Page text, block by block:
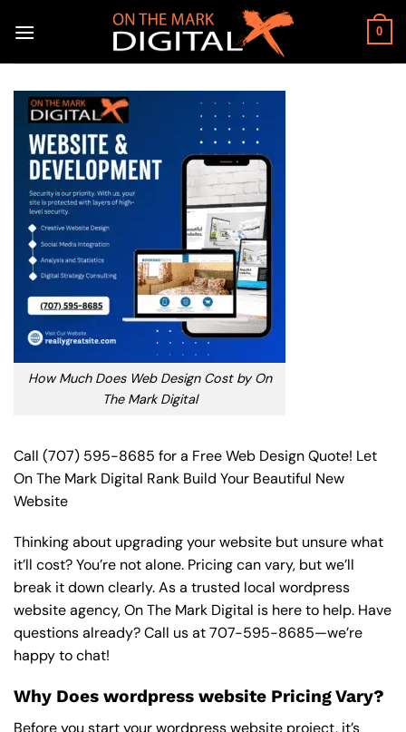
0
How Much Does Web Design Cost by On
The Mark Digital
Call (707) 595-8685 for a Free Web Design Quote! Let
On The Mark Digital Rank Build Your Beautiful New
Website
Thinking about upgrading your website but unsure what
it’ll cost? You’re not alone. Pricing can vary, but we’ll
break it down clearly. As a trusted local wordpress
website agency, On The Mark Digital is here to help. Have
questions already? Call us at707-595-8685—we’re
happy to chat!
Why Does wordpress website Pricing Vary?
Before you start your wordpress website project, it’s